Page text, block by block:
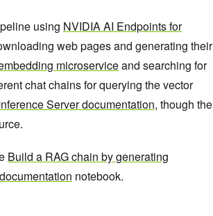
using NVIDIA AI Endpoints for
web pages and generating their
microserviceand searching for
chat chains for querying the vector
Server documentation, though the
Build a RAG chain by generating
notebook.